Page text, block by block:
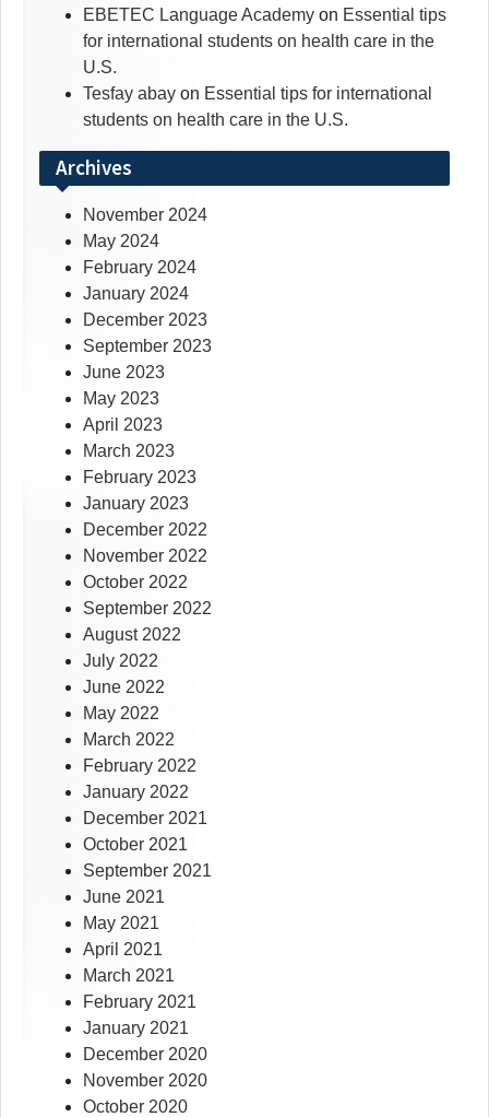
EBETEC Language Academy on Essential tips
for international students on health care in the
U.S.
Tesfay abay on Essential tips for international
students on health care in the U.S.
Archives
November 2024
May 2024
February 2024
January 2024
December 2023
September 2023
June 2023
May 2023
April 2023
March 2023
February 2023
January 2023
December 2022
November 2022
October 2022
September 2022
August 2022
July 2022
June 2022
May 2022
March 2022
February 2022
January 2022
December 2021
October 2021
September 2021
June 2021
May 2021
April 2021
March 2021
February 2021
January 2021
December 2020
November 2020
October 2020